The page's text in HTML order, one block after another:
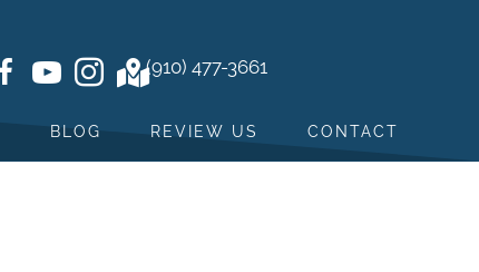
(910) 477-3661
BLOG REVIEW US CONTACT